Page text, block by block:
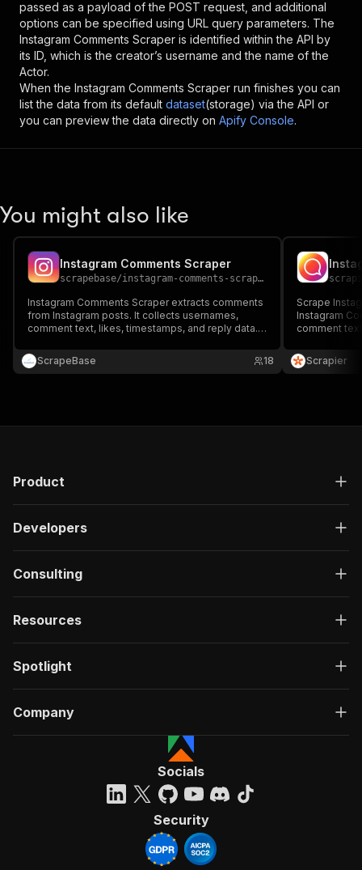
passed as a payload of the POST request, and additional
options can be specified using URL query parameters. The
Instagram Comments Scraper is identified within the API by
its ID, which is the creator’s username and the name of the
Actor.
When the Instagram Comments Scraper run finishes you can
list the data from its default dataset(storage) via the API or
you can preview the data directly on Apify Console.
You might also like
Instagram Comments Scraper
scrapebase/instagram-comments-scraper
Instagram Comments Scraper extracts comments
from Instagram posts. It collects usernames,
comment text, likes, timestamps, and reply data.
engagement tracking, influencer research, and
social media monitoring.
ScrapeBase 18
Scrape
Instagram
comment
tracking, and
scalable for
Scrapier
Product
Developers
Consulting
Resources
Spotlight
Company
Socials
Security